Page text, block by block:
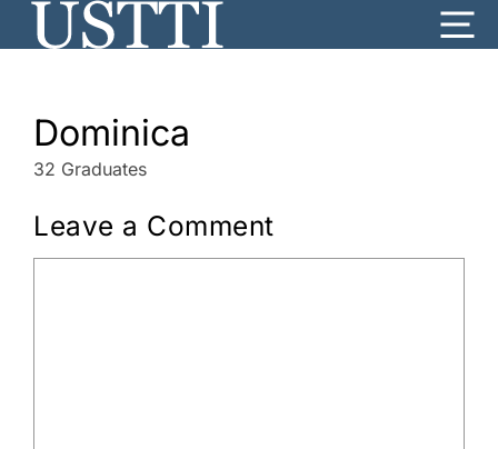
Dominica
32 Graduates
Leave a Comment